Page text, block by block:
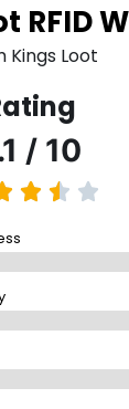
RFID
Kings Loot
/ 10